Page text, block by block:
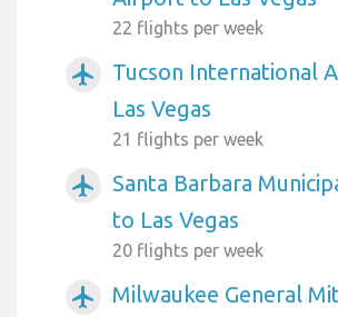
22 flights per week
airplanemode_active
Tucson International
Las Vegas
21 flights per week
airplanemode_active
Santa Barbara
to Las Vegas
20 flights per week
airplanemode_active
Milwaukee General